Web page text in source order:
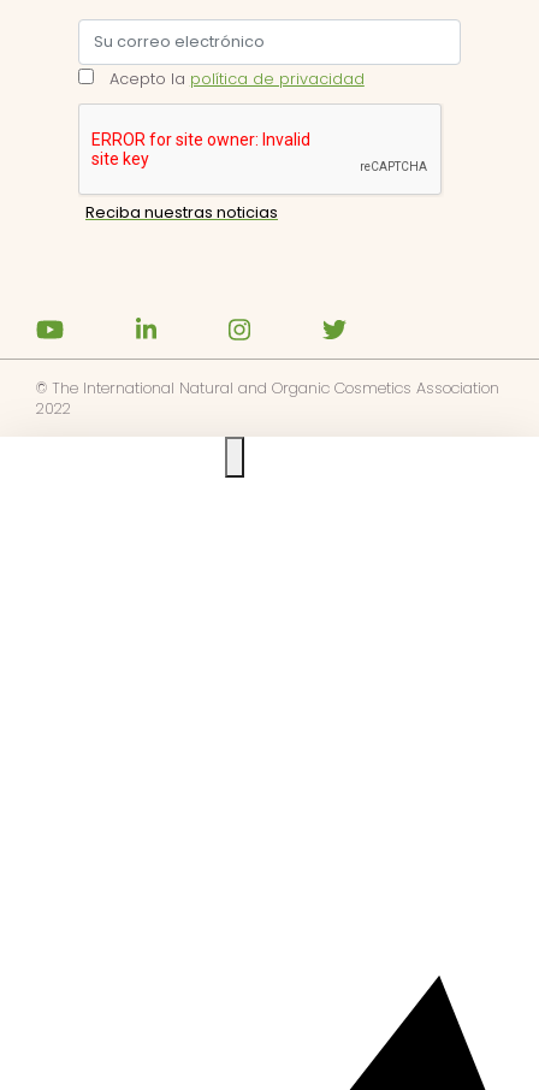
Acepto la política de privacidad
© The International Natural and Organic Cosmetics Association
2022